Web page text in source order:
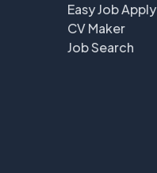
Easy Job Apply
CV Maker
Job Search